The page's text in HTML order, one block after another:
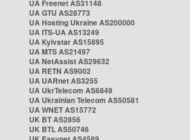
UA Freenet AS31148
UA GTU AS28773
UA Hosting Ukraine AS200000
UA ITS-UA AS13249
UA Kyivstar AS15895
UA MTS AS21497
UA NetAssist AS29632
UA RETN AS9002
UA UARnet AS3255
UA UkrTelecom AS6849
UA Ukrainian Telecom AS50581
UA WNET AS15772
UK BT AS2856
UK BTL AS50746